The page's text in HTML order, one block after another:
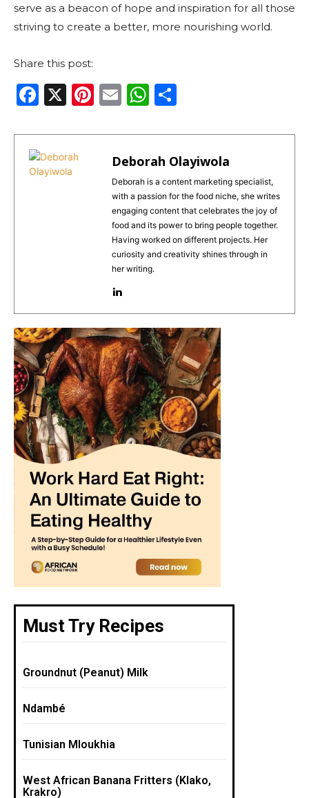
serve as a beacon of hope and inspiration for all those
striving to create a better, more nourishing world.
Share this post:
F
c
e
b
X
Pi
te
re
st
E
ai
l
W
a
ts
A
p
p
ar
e
Deborah Olayiwola
Deborah is a content marketing specialist,
with a passion for the food niche, she writes
engaging content that celebrates the joy of
food and its power to bring people together.
Having worked on different projects. Her
curiosity and creativity shines through in
her writing.
Must Try Recipes
Groundnut (Peanut) Milk
Ndambé
Tunisian Mloukhia
West African Banana Fritters (Klako,
Krakro)